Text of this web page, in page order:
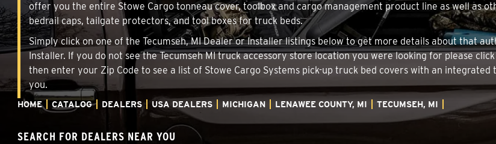
offer you the entire Stowe Cargo tonneau cover, toolbox and cargo management product line as well as
bedrail caps, tailgate protectors, and tool boxes for truck beds.
Simply click on one of the Tecumseh, MI Dealer or Installer listings below to get more details about that
Installer. If you do not see the Tecumseh MI truck accessory store location you were looking for please
then enter your Zip Code to see a list of Stowe Cargo Systems pick-up truck bed covers with an
you.
HOME CATALOG DEALERS USA DEALERS MICHIGAN LENAWEE COUNTY, MI TECUMSEH, MI
SEARCH FOR DEALERS NEAR YOU